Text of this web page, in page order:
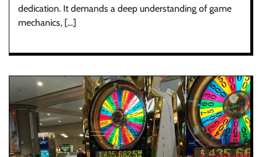
dedication. It demands a deep understanding of game
mechanics, […]